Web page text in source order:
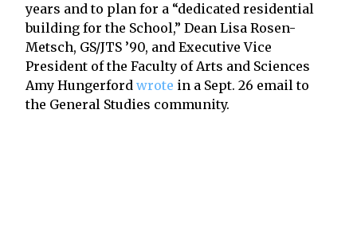
years and to plan for a “dedicated residential
building for the School,” Dean Lisa Rosen-
Metsch, GS/JTS ’90, and Executive Vice
President of the Faculty of Arts and Sciences
Amy Hungerford wrote in a Sept. 26 email to
the General Studies community.